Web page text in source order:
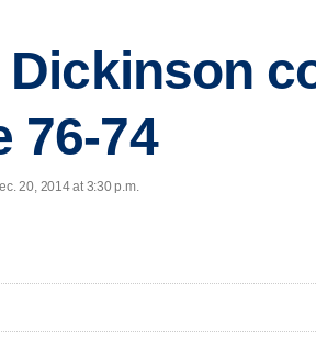
76-74
20, 2014 at 3:30 p.m.